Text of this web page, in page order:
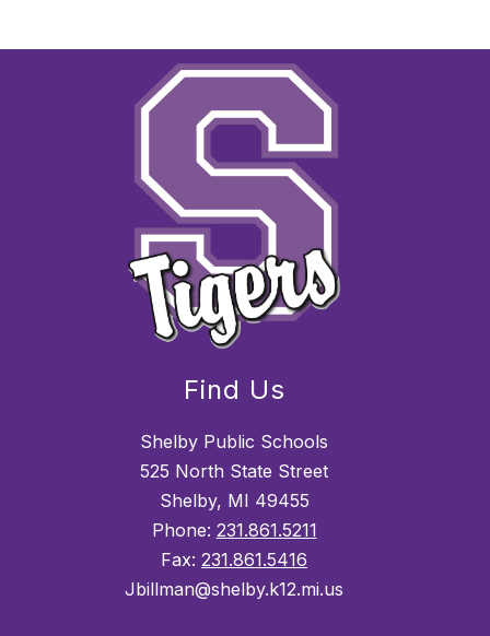
Find Us
Shelby Public Schools
525 North State Street
Shelby, MI 49455
Phone: 231.861.5211
Fax: 231.861.5416
Jbillman@shelby.k12.mi.us